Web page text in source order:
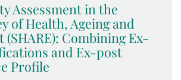
Assessment in the
of Health, Ageing and
(SHARE): Combining Ex-
and Ex-post
Profile